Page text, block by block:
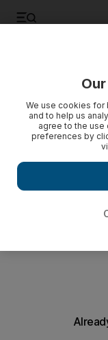
Hiddink ahead of
We use cookies for
and to help us
agree to the use
preferences by